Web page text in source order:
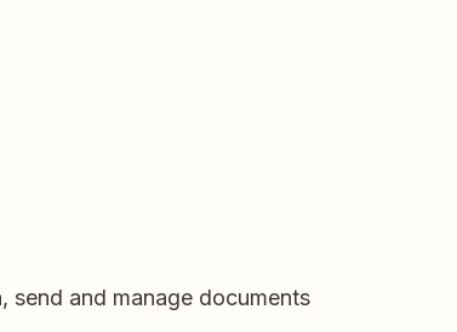
send and manage documents